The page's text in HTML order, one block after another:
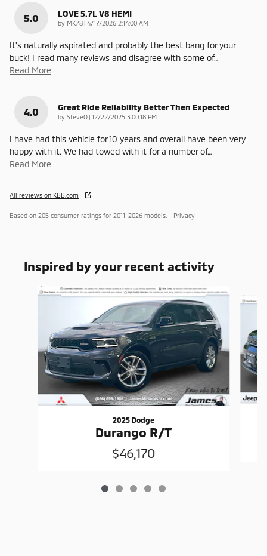
5.0 LOVE 5.7L V8 HEMI
by MK78 | on
4/17/2026 2:14:00 AM
It's naturally aspirated and probably the best bang for your
buck! I read many reviews and disagree with some of…
Read More
4.0 Great Ride Reliability Better Then Expected
by SteveO | on
12/22/2025 3:00:18 PM
I have had this vehicle for 10 years and overall have been very
happy with it. We had towed with it for a number of…
Read More
All reviews on KBB.com
Based on 205 consumer ratings for 2011–2026 models. Privacy
Inspired by your recent activity
Slide 1 of 5
2025 Dodge
Durango R/T
$46,170